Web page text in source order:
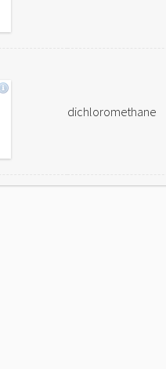
dichloromethane